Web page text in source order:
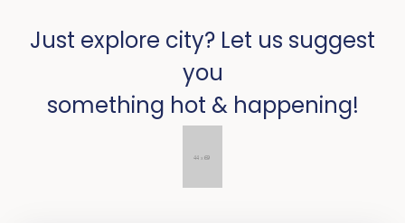
Just explore city? Let us suggest
you
something hot & happening!